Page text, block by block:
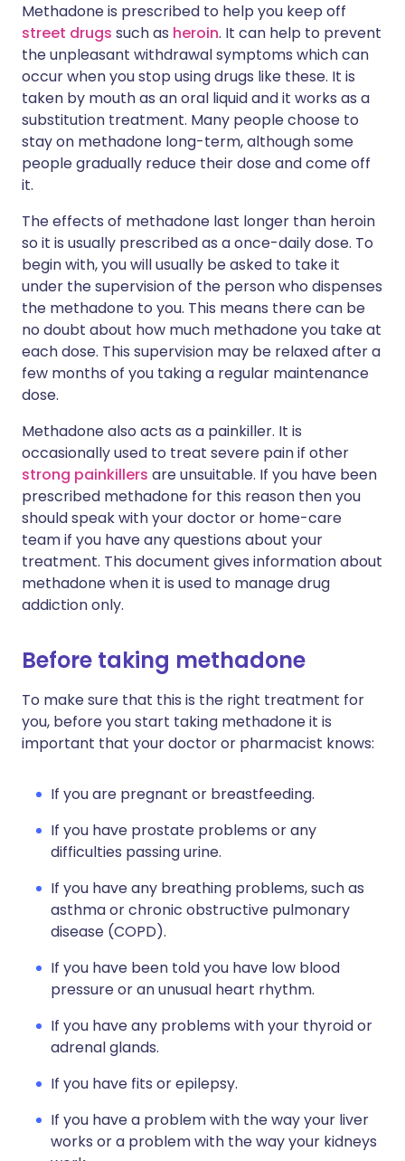
Methadone is prescribed to help you keep off
street drugs such as heroin. It can help to prevent
the unpleasant withdrawal symptoms which can
occur when you stop using drugs like these. It is
taken by mouth as an oral liquid and it works as a
substitution treatment. Many people choose to
stay on methadone long-term, although some
people gradually reduce their dose and come off
it.
The effects of methadone last longer than heroin
so it is usually prescribed as a once-daily dose. To
begin with, you will usually be asked to take it
under the supervision of the person who dispenses
the methadone to you. This means there can be
no doubt about how much methadone you take at
each dose. This supervision may be relaxed after a
few months of you taking a regular maintenance
dose.
Methadone also acts as a painkiller. It is
occasionally used to treat severe pain if other
strong painkillers are unsuitable. If you have been
prescribed methadone for this reason then you
should speak with your doctor or home-care
team if you have any questions about your
treatment. This document gives information about
methadone when it is used to manage drug
addiction only.
Before taking methadone
To make sure that this is the right treatment for
you, before you start taking methadone it is
important that your doctor or pharmacist knows:
If you are pregnant or breastfeeding.
If you have prostate problems or any
difficulties passing urine.
If you have any breathing problems, such as
asthma or chronic obstructive pulmonary
disease (COPD).
If you have been told you have low blood
pressure or an unusual heart rhythm.
If you have any problems with your thyroid or
adrenal glands.
If you have fits or epilepsy.
If you have a problem with the way your liver
works or a problem with the way your kidneys